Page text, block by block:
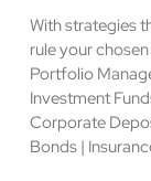
With strategies
rule your
Portfolio
Investment
Corporate
Bonds |